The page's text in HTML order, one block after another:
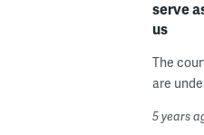
serve
us
The
are
5 years